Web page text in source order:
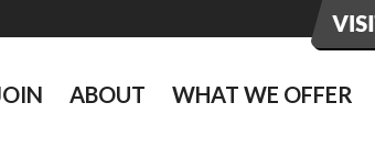
ABOUT WHAT WE OFFER